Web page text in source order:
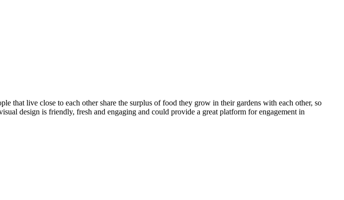
that live close to each other share the surplus of food they grow in their gardens with each other, so
design is friendly, fresh and engaging and could provide a great platform for engagement in